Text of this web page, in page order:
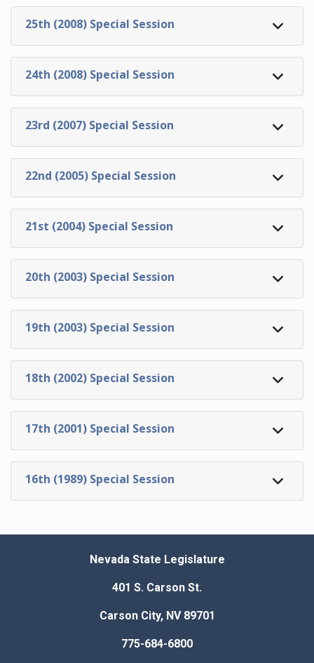
25th (2008) Special Session
24th (2008) Special Session
23rd (2007) Special Session
22nd (2005) Special Session
21st (2004) Special Session
20th (2003) Special Session
19th (2003) Special Session
18th (2002) Special Session
17th (2001) Special Session
16th (1989) Special Session
Nevada State Legislature
401 S. Carson St.
Carson City, NV 89701
775-684-6800